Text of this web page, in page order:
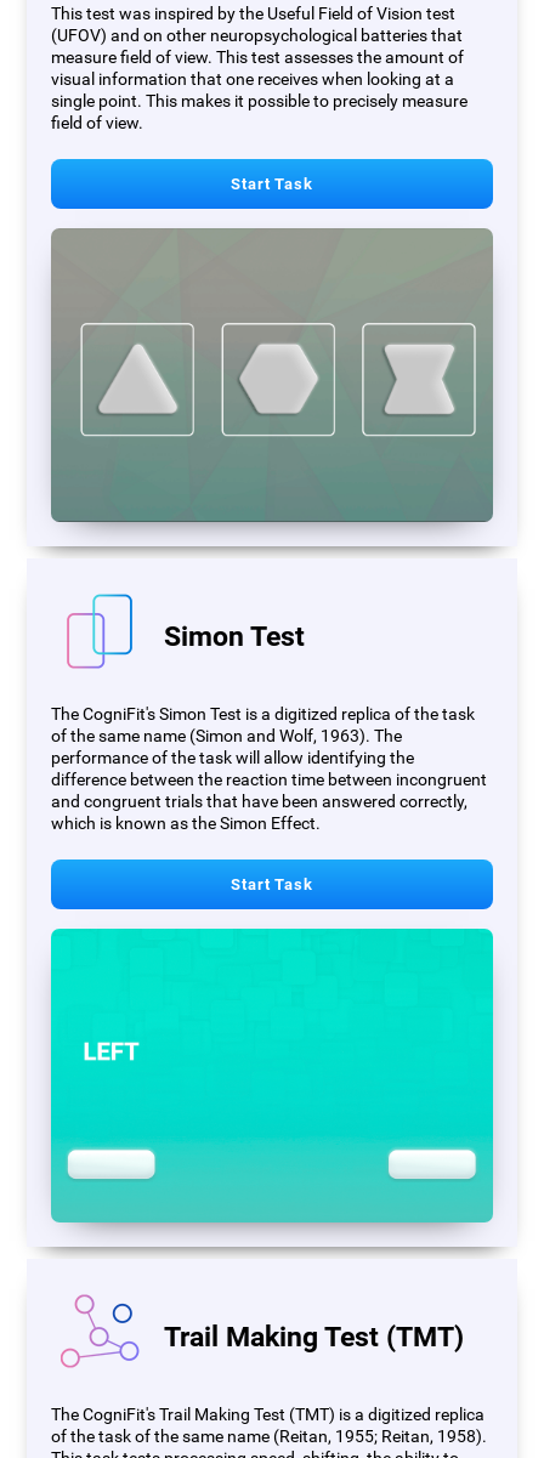
This test was inspired by the Useful Field of Vision test
(UFOV) and on other neuropsychological batteries that
measure field of view. This test assesses the amount of
visual information that one receives when looking at a
single point. This makes it possible to precisely measure
field of view.
Start Task
Simon Test
The CogniFit's Simon Test is a digitized replica of the task
of the same name (Simon and Wolf, 1963). The
performance of the task will allow identifying the
difference between the reaction time between incongruent
and congruent trials that have been answered correctly,
which is known as the Simon Effect.
Start Task
Trail Making Test (TMT)
The CogniFit's Trail Making Test (TMT) is a digitized replica
of the task of the same name (Reitan, 1955; Reitan, 1958).